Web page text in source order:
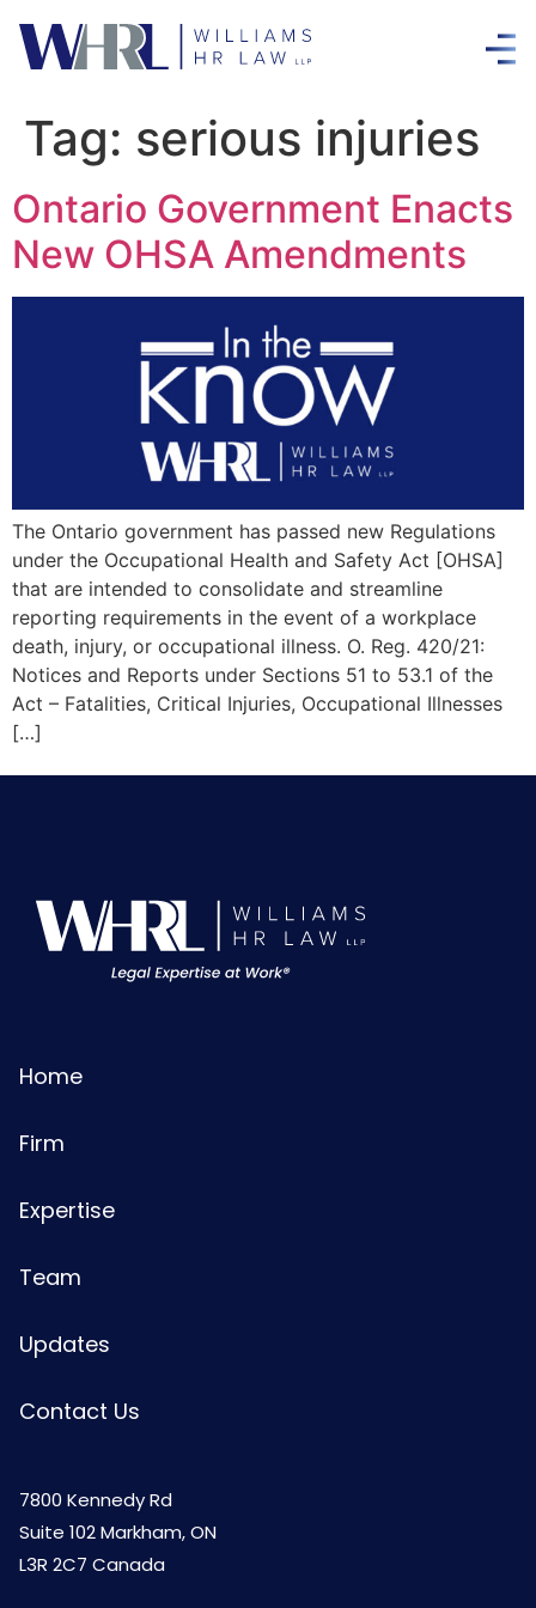
Tag: serious injuries
Ontario Government Enacts
New OHSA Amendments
The Ontario government has passed new Regulations
under the Occupational Health and Safety Act [OHSA]
that are intended to consolidate and streamline
reporting requirements in the event of a workplace
death, injury, or occupational illness. O. Reg. 420/21:
Notices and Reports under Sections 51 to 53.1 of the
Act – Fatalities, Critical Injuries, Occupational Illnesses
[…]
Home
Firm
Expertise
Team
Updates
Contact Us
7800 Kennedy Rd
Suite 102 Markham, ON
L3R 2C7 Canada